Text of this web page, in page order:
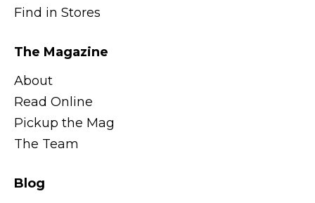
Find in Stores
The Magazine
About
Read Online
Pickup the Mag
The Team
Blog